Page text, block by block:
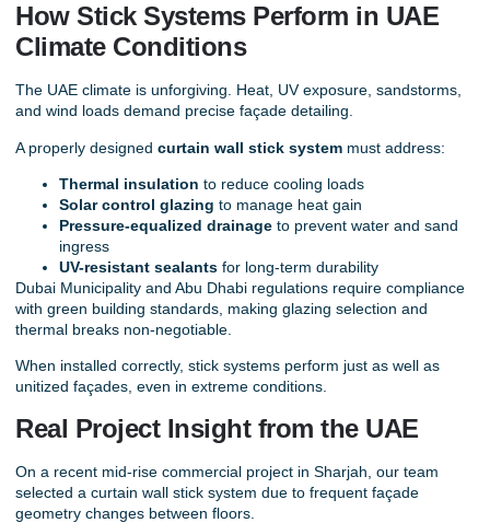
How Stick Systems Perform in UAE
Climate Conditions
The UAE climate is unforgiving. Heat, UV exposure, sandstorms,
and wind loads demand precise façade detailing.
A properly designed curtain wall stick system must address:
Thermal insulation to reduce cooling loads
Solar control glazing to manage heat gain
Pressure-equalized drainage to prevent water and sand
ingress
UV-resistant sealants for long-term durability
Dubai Municipality and Abu Dhabi regulations require compliance
with green building standards, making glazing selection and
thermal breaks non-negotiable.
When installed correctly, stick systems perform just as well as
unitized façades, even in extreme conditions.
Real Project Insight from the UAE
On a recent mid-rise commercial project in Sharjah, our team
selected a curtain wall stick system due to frequent façade
geometry changes between floors.